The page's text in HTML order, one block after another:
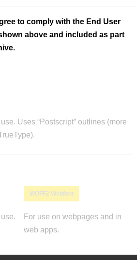
to comply with the End User
above and included as part
Uses “Postscript” outlines (more
WOFF2 Webfont
For use on webpages and in
web apps.